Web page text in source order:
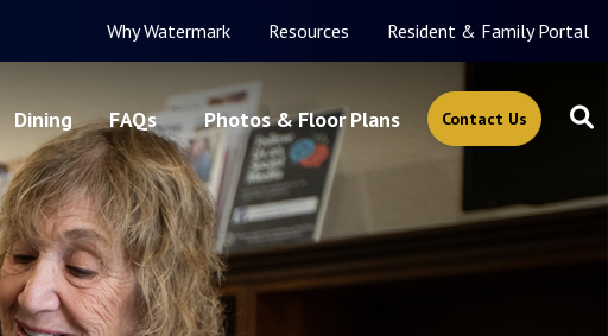
Why Watermark Resources Resident & Family Portal
Dining FAQs Photos & Floor Plans Contact Us